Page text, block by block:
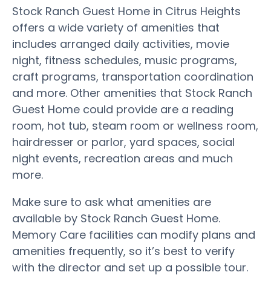
Stock Ranch Guest Home in Citrus Heights
offers a wide variety of amenities that
includes arranged daily activities, movie
night, fitness schedules, music programs,
craft programs, transportation coordination
and more. Other amenities that Stock Ranch
Guest Home could provide are a reading
room, hot tub, steam room or wellness room,
hairdresser or parlor, yard spaces, social
night events, recreation areas and much
more.
Make sure to ask what amenities are
available by Stock Ranch Guest Home.
Memory Care facilities can modify plans and
amenities frequently, so it’s best to verify
with the director and set up a possible tour.